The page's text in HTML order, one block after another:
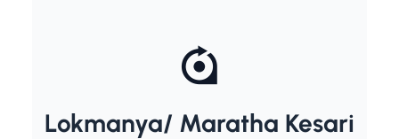
Lokmanya/ Maratha Kesari
Bal Gangadhar Tilak